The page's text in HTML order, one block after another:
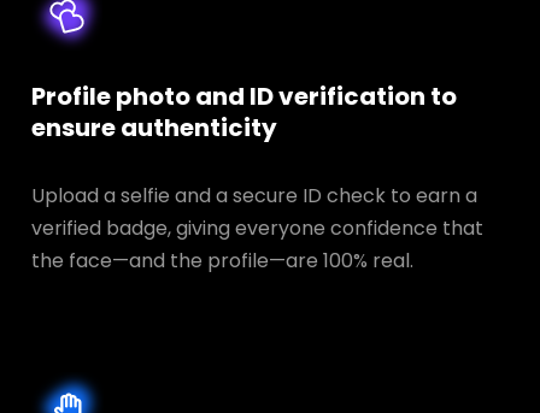
Profile photo and ID verification to
ensure authenticity
Upload a selfie and a secure ID check to earn a
verified badge, giving everyone confidence that
the face—and the profile—are 100% real.